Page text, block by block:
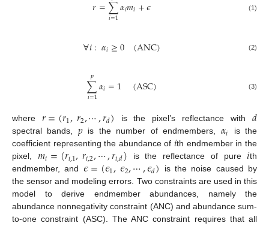
𝑟=∑
𝑖=1𝛼𝑖𝑚𝑖+𝜖 (1)
∀𝑖:𝛼𝑖≥0 (ANC) (2)
∑
𝑖=1
𝑝 𝛼𝑖=1 (ASC) (3)
where 𝑟=(𝑟1,𝑟2,⋯,𝑟𝑑) is the pixel’s reflectance with 𝑑
spectral bands, 𝑝 is the number of endmembers, 𝛼𝑖
is the
coefficient representing the abundance of 𝑖th endmember in the
pixel, 𝑚𝑖=(𝑟𝑖,1,𝑟𝑖,2,⋯,𝑟𝑖,𝑑) is the reflectance of pure𝑖th
endmember, and 𝜖=(𝜖1,𝜖2,⋯,𝜖𝑑) is the noise caused by
the sensor and modeling errors. Two constraints are used in this
model to derive endmember abundances, namely the
abundance nonnegativity constraint (ANC) and abundance sum-
to-one constraint (ASC). The ANC constraint requires that all